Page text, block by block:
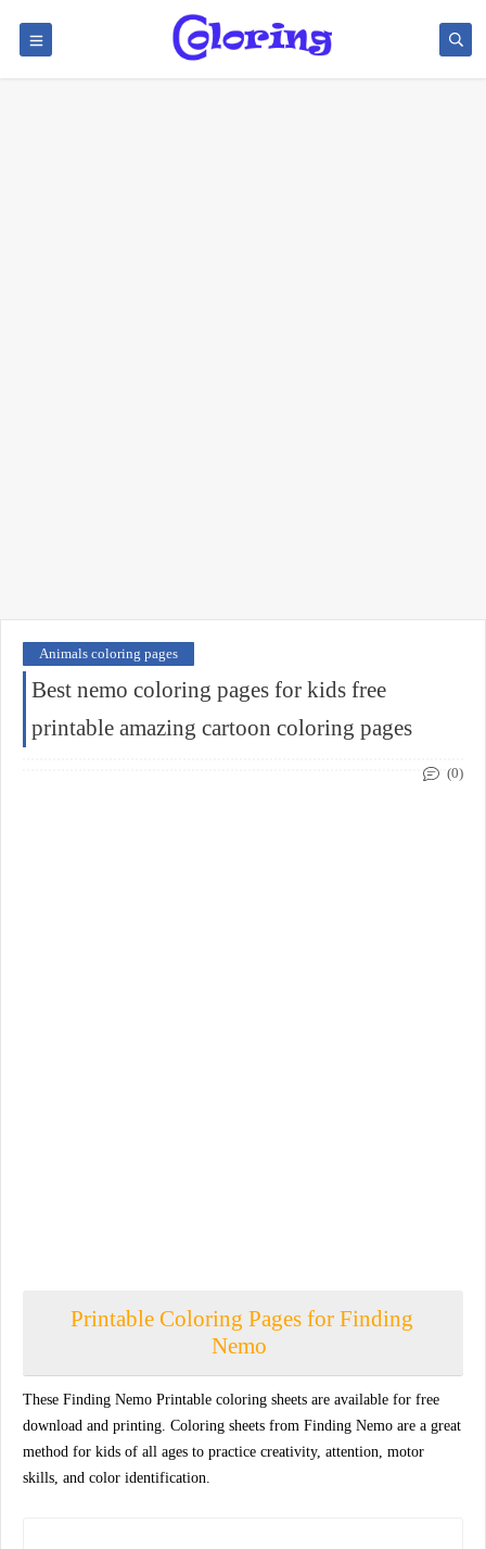
Animals coloring pages
Best nemo coloring pages for kids free
printable amazing cartoon coloring pages
(0)
Printable Coloring Pages for Finding
Nemo
These Finding Nemo Printable coloring sheets are available for free
download and printing. Coloring sheets from Finding Nemo are a great
method for kids of all ages to practice creativity, attention, motor
skills, and color identification.